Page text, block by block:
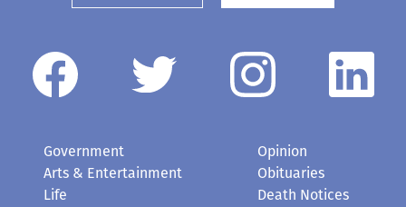
Government
Arts & Entertainment
Life
Opinion
Obituaries
Death Notices